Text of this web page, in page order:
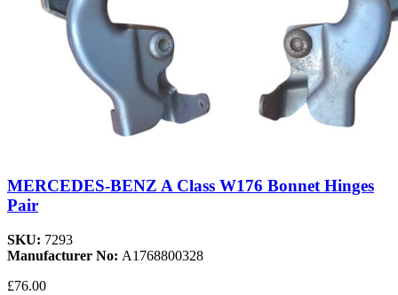
MERCEDES-BENZ A Class W176 Bonnet Hinges
Pair
SKU: 7293
Manufacturer No: A1768800328
£76.00